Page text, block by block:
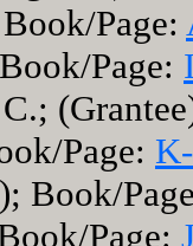
Page:
Page:
Page:
Book/
Page: